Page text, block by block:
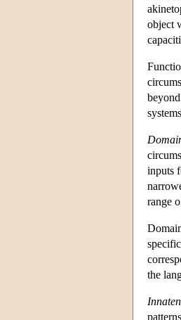
object
inputs
range
the